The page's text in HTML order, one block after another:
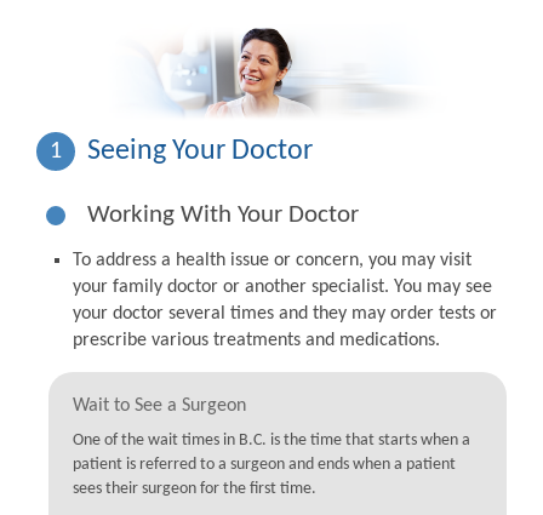
1 Seeing Your Doctor
Working With Your Doctor
To address a health issue or concern, you may visit
your family doctor or another specialist. You may see
your doctor several times and they may order tests or
prescribe various treatments and medications.
Wait to See a Surgeon
One of the wait times in B.C. is the time that starts when a
patient is referred to a surgeon and ends when a patient
sees their surgeon for the first time.